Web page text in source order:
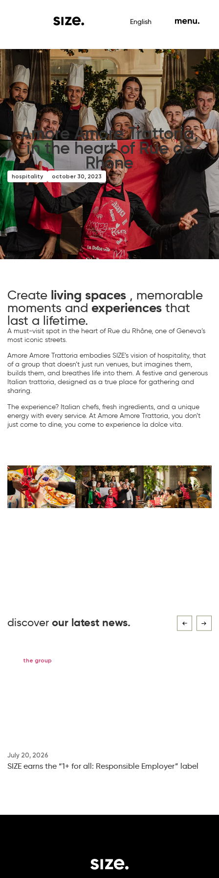
English
Amore Amore Trattoria,
in the heart of Rue de
Rhône
hospitality october 30, 2023
Create living spaces , memorable
moments and experiences that
last a lifetime.
A must-visit spot in the heart of Rue du Rhône, one of Geneva’s
most iconic streets.
Amore Amore Trattoria embodies SIZE’s vision of hospitality, that
of a group that doesn’t just run venues, but imagines them,
builds them, and breathes life into them. A festive and generous
Italian trattoria, designed as a true place for gathering and
sharing.
The experience? Italian chefs, fresh ingredients, and a unique
energy with every service. At Amore Amore Trattoria, you don’t
just come to dine, you come to experience la dolce vita.
discover our latest news.
the group
July 20, 2026
SIZE earns the “1+ for all: Responsible Employer” label